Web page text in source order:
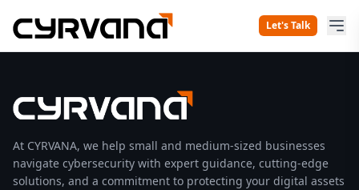
Let's Talk
At CYRVANA, we help small and medium-sized businesses
navigate cybersecurity with expert guidance, cutting-edge
solutions, and a commitment to protecting your digital assets